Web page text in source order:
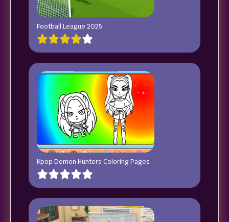
Football League 2025
Kpop Demon Hunters Coloring Pages